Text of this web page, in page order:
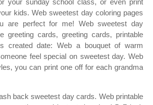
your sunday school class, or even print
kids. Web sweetest day coloring pages
are perfect for me! Web sweetest day
greeting cards, greeting cards, printable
created date: Web a bouquet of warm
feel special on sweetest day. Web
you can print one off for each grandma
back sweetest day cards. Web printable